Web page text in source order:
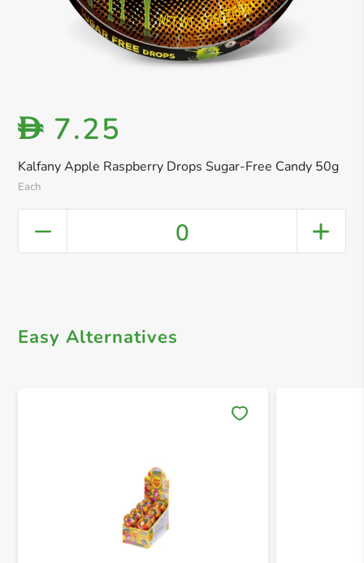
Kalfany Apple Raspberry Drops Sugar-Free Candy 50g
Each
D 7.25
0
Easy Alternatives